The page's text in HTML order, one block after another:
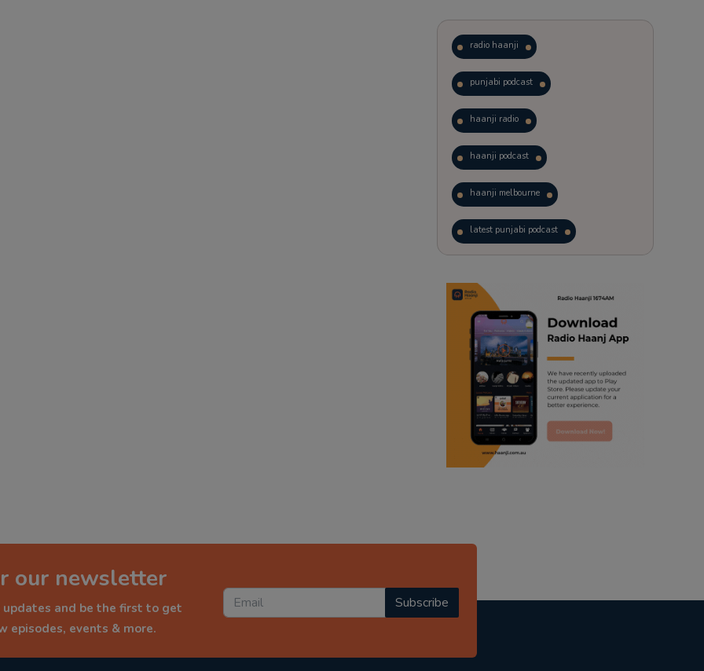
radio haanji
punjabi podcast
haanji radio
haanji podcast
haanji melbourne
latest punjabi podcast
trending punjabi podcast
ranjodh singh
radio haanji updates
punjabi podcast australia
punjabi kahani
our newsletter
and be the first to get
episodes, events & more.
Subscribe